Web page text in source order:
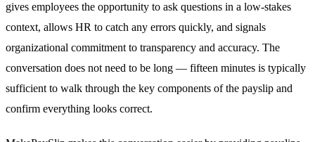
gives employees the opportunity to ask questions in a low-stakes
context, allows HR to catch any errors quickly, and signals
organizational commitment to transparency and accuracy. The
conversation does not need to be long — fifteen minutes is typically
sufficient to walk through the key components of the payslip and
confirm everything looks correct.